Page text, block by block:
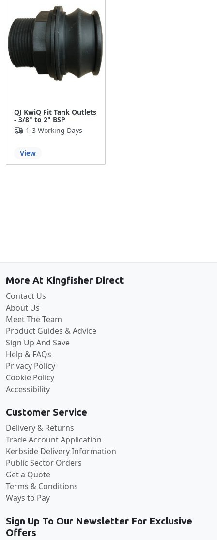
QJ KwiQ Fit Tank Outlets
- 3/8" to 2" BSP
1-3 Working Days
View
More At Kingfisher Direct
Contact Us
About Us
Meet The Team
Product Guides & Advice
Sign Up And Save
Help & FAQs
Privacy Policy
Cookie Policy
Accessibility
Customer Service
Delivery & Returns
Trade Account Application
Kerbside Delivery Information
Public Sector Orders
Get a Quote
Terms & Conditions
Ways to Pay
Sign Up To Our Newsletter For Exclusive
Offers